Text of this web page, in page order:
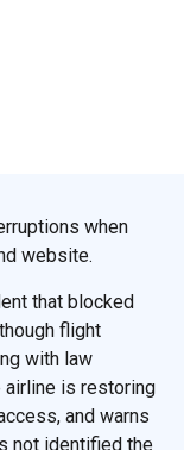
when
website.
that blocked
flight
with law
airline is restoring
and warns
not identified the